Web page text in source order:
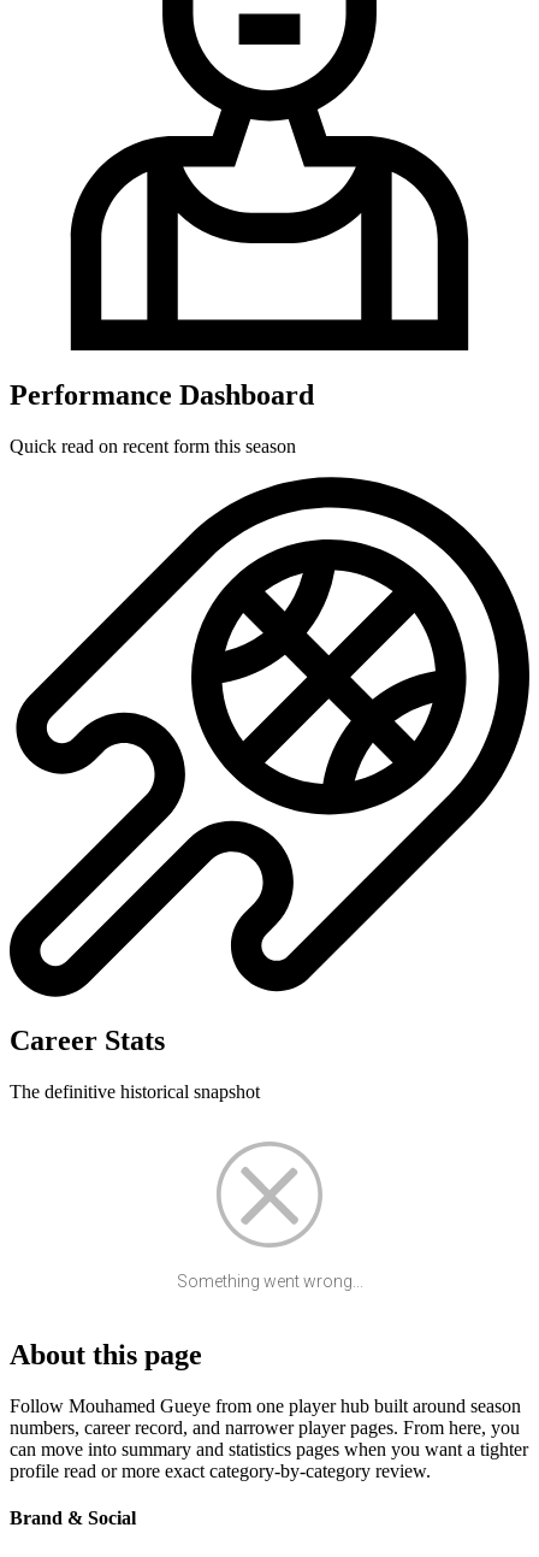
Performance Dashboard
Quick read on recent form this season
Career Stats
The definitive historical snapshot
Something went wrong...
About this page
Follow Mouhamed Gueye from one player hub built around season
numbers, career record, and narrower player pages. From here, you
can move into summary and statistics pages when you want a tighter
profile read or more exact category-by-category review.
Brand & Social